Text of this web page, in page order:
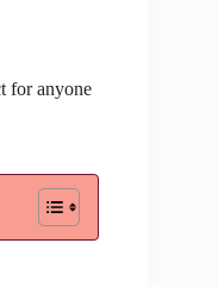
for anyone